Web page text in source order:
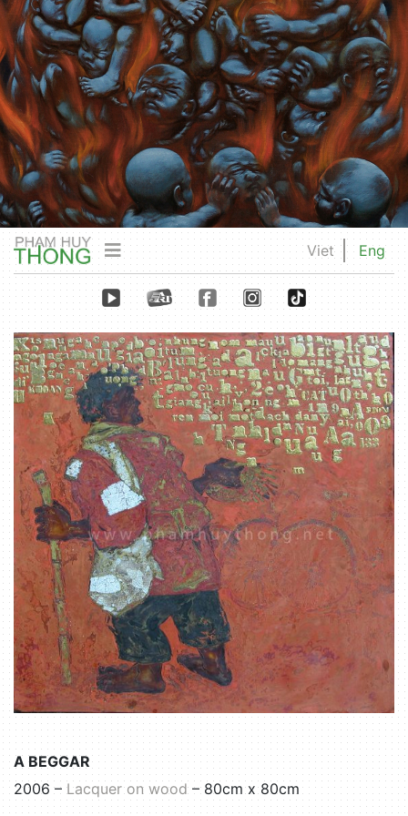
Viet Eng
A BEGGAR
2006 – Lacquer on wood– 80cm x 80cm